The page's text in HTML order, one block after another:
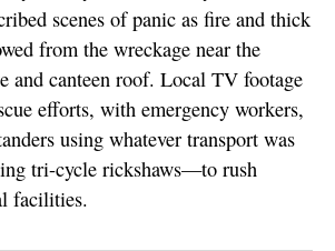
scenes of panic as fire and thick
from the wreckage near the
and canteen roof. Local TV footage
efforts, with emergency workers,
using whatever transport was
tri-cycle rickshaws—to rush
facilities.